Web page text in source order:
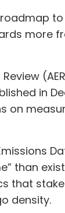
more
in
than
that
density.